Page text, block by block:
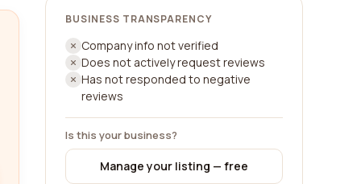
BUSINESS TRANSPARENCY
Company info not verified
Does not actively request reviews
Has not responded to negative
reviews
Is this your business?
Manage your listing — free